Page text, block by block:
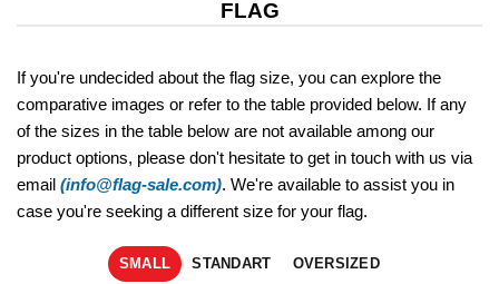
FLAG
If you're undecided about the flag size, you can explore the
comparative images or refer to the table provided below. If any
of the sizes in the table below are not available among our
product options, please don't hesitate to get in touch with us via
email (info@flag-sale.com). We're available to assist you in
case you're seeking a different size for your flag.
SMALL STANDART OVERSIZED